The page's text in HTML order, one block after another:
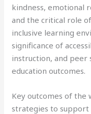
kindness, emotional
and the critical role
inclusive learning
significance of
instruction, and peer
education outcomes.
Key outcomes of the
strategies to support